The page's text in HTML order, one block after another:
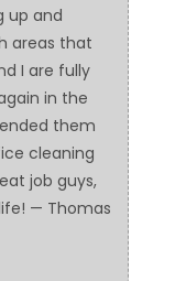
up and
areas that
I are fully
in the
them
cleaning
job guys,
— Thomas